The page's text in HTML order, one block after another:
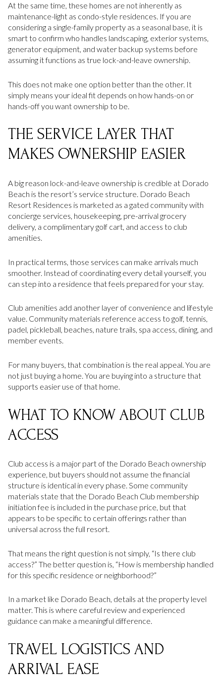
At the same time, these homes are not inherently as
maintenance-light as condo-style residences. If you are
considering a single-family property as a seasonal base, it is
smart to confirm who handles landscaping, exterior systems,
generator equipment, and water backup systems before
assuming it functions as true lock-and-leave ownership.
This does not make one option better than the other. It
simply means your ideal fit depends on how hands-on or
hands-off you want ownership to be.
THE SERVICE LAYER THAT
MAKES OWNERSHIP EASIER
A big reason lock-and-leave ownership is credible at Dorado
Beach is the resort’s service structure. Dorado Beach
Resort Residences is marketed as a gated community with
concierge services, housekeeping, pre-arrival grocery
delivery, a complimentary golf cart, and access to club
amenities.
In practical terms, those services can make arrivals much
smoother. Instead of coordinating every detail yourself, you
can step into a residence that feels prepared for your stay.
Club amenities add another layer of convenience and lifestyle
value. Community materials reference access to golf, tennis,
padel, pickleball, beaches, nature trails, spa access, dining, and
member events.
For many buyers, that combination is the real appeal. You are
not just buying a home. You are buying into a structure that
supports easier use of that home.
WHAT TO KNOW ABOUT CLUB
ACCESS
Club access is a major part of the Dorado Beach ownership
experience, but buyers should not assume the financial
structure is identical in every phase. Some community
materials state that the Dorado Beach Club membership
initiation fee is included in the purchase price, but that
appears to be specific to certain offerings rather than
universal across the full resort.
That means the right question is not simply, “Is there club
access?” The better question is, “How is membership handled
for this specific residence or neighborhood?”
In a market like Dorado Beach, details at the property level
matter. This is where careful review and experienced
guidance can make a meaningful difference.
TRAVEL LOGISTICS AND
ARRIVAL EASE